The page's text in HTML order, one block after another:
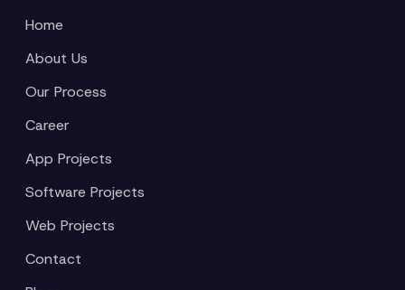
Home
About Us
Our Process
Career
App Projects
Software Projects
Web Projects
Contact